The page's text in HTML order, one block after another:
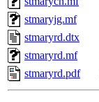
stmaryjg.mf
stmaryrd.dtx
stmaryrd.mf
stmaryrd.pdf